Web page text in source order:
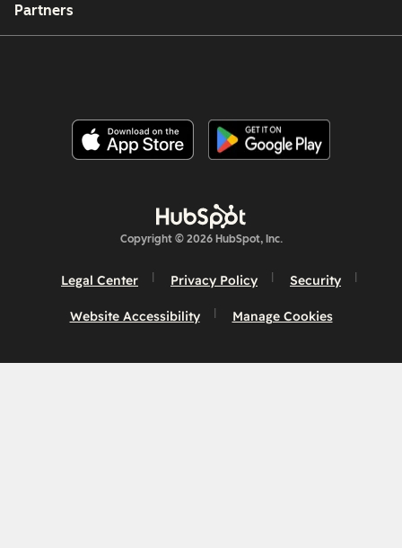
Partners
Copyright © 2026 HubSpot, Inc.
Legal Center Privacy Policy Security
Website Accessibility Manage Cookies